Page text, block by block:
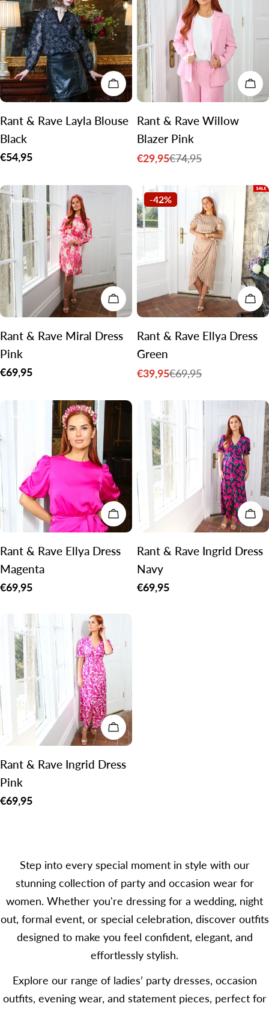
CHOOSE OPTIONS
Rant & Rave Layla Blouse
Black
Regular
€54,95
Rant & Rave Willow
Blazer Pink
Sale
€29,95
Regular€74,95
CHOOSE OPTIONS
Rant & Rave Miral Dress
Pink
Regular
€69,95
-42%
Rant & Rave Ellya Dress
Green
Sale
€39,95
Regular€69,95
CHOOSE OPTIONS
Rant & Rave Ellya Dress
Magenta
Regular
€69,95
Rant & Rave Ingrid Dress
Navy
Regular
€69,95
CHOOSE OPTIONS
Rant & Rave Ingrid Dress
Pink
Regular
€69,95
Step into every special moment in style with our
stunning collection of party and occasion wear for
women. Whether you're dressing for a wedding, night
out, formal event, or special celebration, discover outfits
designed to make you feel confident, elegant, and
effortlessly stylish.
Explore our range of ladies’ party dresses, occasion
outfits, evening wear, and statement pieces, perfect for